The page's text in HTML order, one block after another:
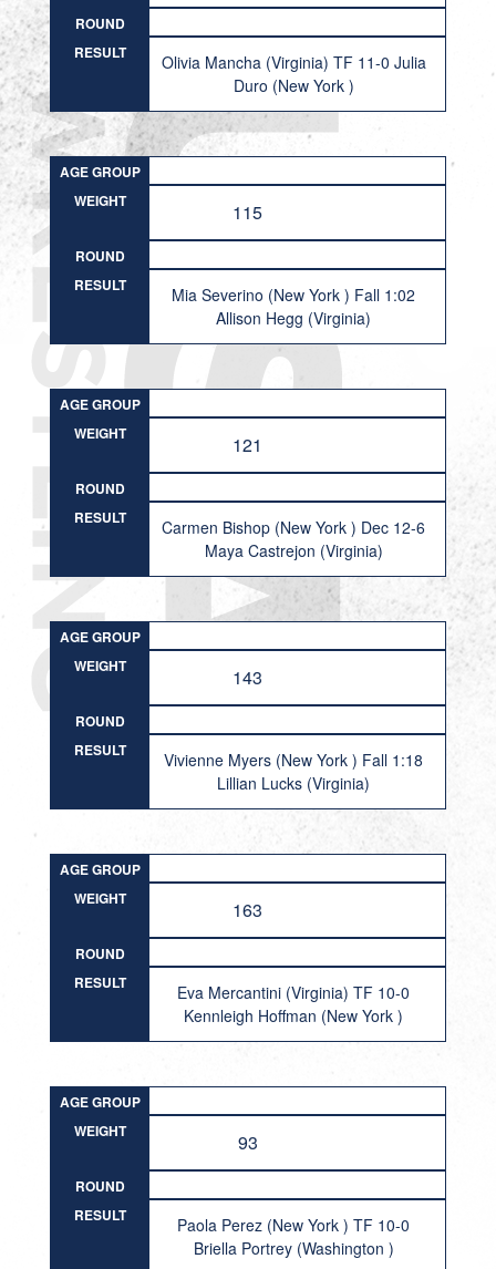
ROUND
RESULT
Olivia Mancha (Virginia) TF 11-0 Julia
Duro (New York )
AGE GROUP
WEIGHT
115
ROUND
RESULT
Mia Severino (New York ) Fall 1:02
Allison Hegg (Virginia)
AGE GROUP
WEIGHT
121
ROUND
RESULT
Carmen Bishop (New York ) Dec 12-6
Maya Castrejon (Virginia)
AGE GROUP
WEIGHT
143
ROUND
RESULT
Vivienne Myers (New York ) Fall 1:18
Lillian Lucks (Virginia)
AGE GROUP
WEIGHT
163
ROUND
RESULT
Eva Mercantini (Virginia) TF 10-0
Kennleigh Hoffman (New York )
AGE GROUP
WEIGHT
93
ROUND
RESULT
Paola Perez (New York ) TF 10-0
Briella Portrey (Washington )